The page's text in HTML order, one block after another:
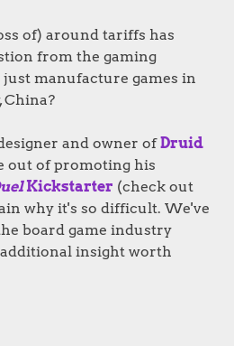
of) around tariffs has
from the gaming
manufacture games in
China?
and owner ofDruid
out of promoting his
Kickstarter (check out
why it's so difficult. We've
board game industry
additional insight worth